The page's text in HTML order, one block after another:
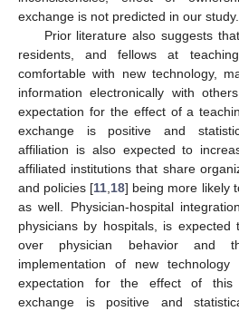
exchange is not predicted in our study.
Prior literature also suggests
residents, and fellows at
comfortable with new technology,
information electronically with
expectation for the effect of a
exchange is positive and
affiliation is also expected to
affiliated institutions that share
and policies [11 18] being more likely
as well. Physician-hospital
physicians by hospitals, is
over physician behavior and
implementation of new technology
expectation for the effect of this
exchange is positive and